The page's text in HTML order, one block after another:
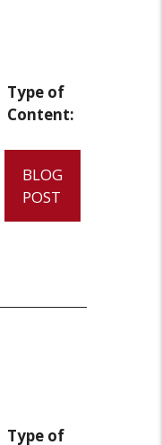
Type of
Content:
BLOG
POST
Type of